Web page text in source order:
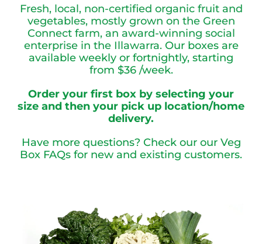
Fresh, local, non-certified organic fruit and
vegetables, mostly grown on the Green
Connect farm, an award-winning social
enterprise in the Illawarra. Our boxes are
available weekly or fortnightly, starting
from $36 /week.
Order your first box by selecting your
size and then your pick up location/home
delivery.
Have more questions? Check our our Veg
Box FAQs for new and existing customers.